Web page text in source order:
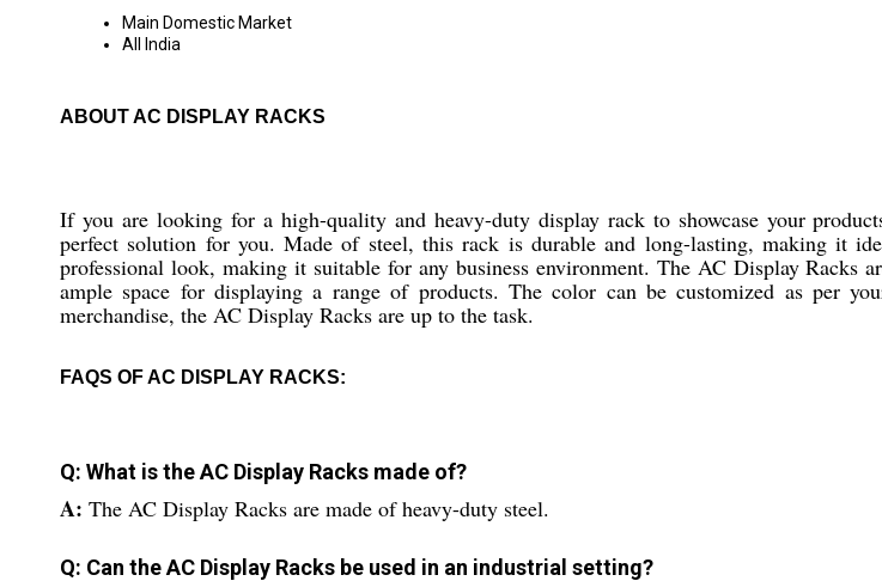
Main Domestic Market
All India
ABOUT AC DISPLAY RACKS
If you are looking for a high-quality and heavy-duty display rack to showcase your
perfect solution for you. Made of steel, this rack is durable and long-lasting, making it
professional look, making it suitable for any business environment. The AC Display Racks
ample space for displaying a range of products. The color can be customized as per
merchandise, the AC Display Racks are up to the task.
FAQS OF AC DISPLAY RACKS:
Q: What is the AC Display Racks made of?
A: The AC Display Racks are made of heavy-duty steel.
Q: Can the AC Display Racks be used in an industrial setting?